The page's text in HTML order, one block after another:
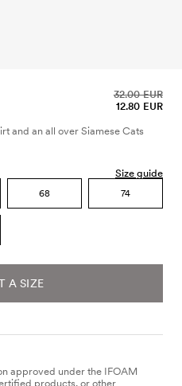
12.80 EUR
32.00 EUR
and an all over Siamese Cats
Size guide
68 74
A SIZE
approved under the IFOAM
products, or other